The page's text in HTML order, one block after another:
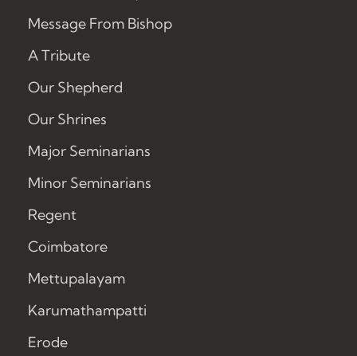
Message From Bishop
A Tribute
Our Shepherd
Our Shrines
Major Seminarians
Minor Seminarians
Regent
Coimbatore
Mettupalayam
Karumathampatti
Erode